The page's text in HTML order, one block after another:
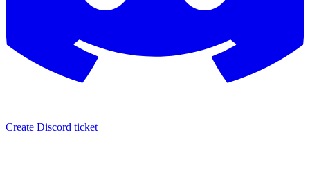
Create Discord ticket